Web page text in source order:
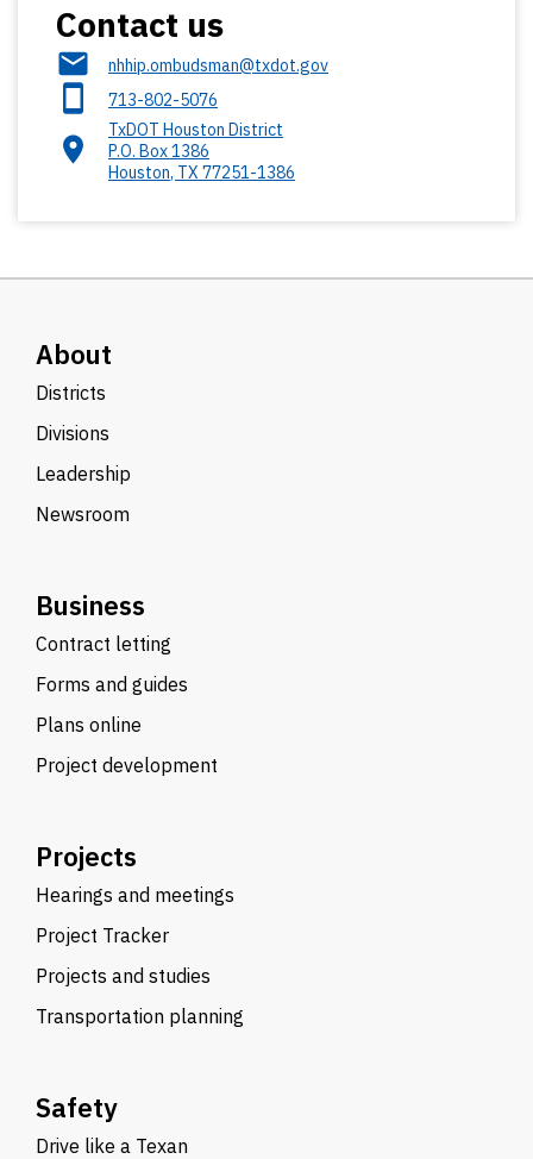
Contact us
nhhip.ombudsman@txdot.gov
713-802-5076
TxDOT Houston District
P.O. Box 1386
Houston, TX 77251-1386
About
Districts
Divisions
Leadership
Newsroom
Business
Contract letting
Forms and guides
Plans online
Project development
Projects
Hearings and meetings
Project Tracker
Projects and studies
Transportation planning
Safety
Drive like a Texan